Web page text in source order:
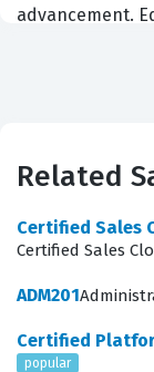
advancement.
certification,
specialized
between
critical
their expertise
Related
Certified Sales
Certified Sales
ADM201
Certified
popular